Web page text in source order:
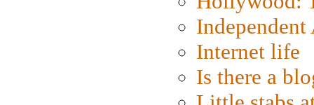
Internet life
Is there a